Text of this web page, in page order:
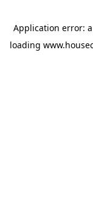
Application error: a
loading